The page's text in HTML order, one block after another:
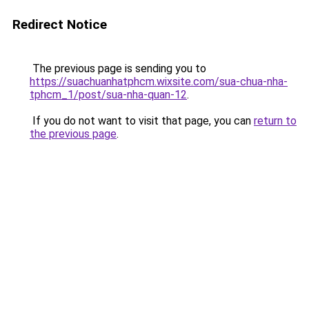
Redirect Notice
The previous page is sending you to
https://suachuanhatphcm.wixsite.com/sua-chua-nha-
tphcm_1/post/sua-nha-quan-12.
If you do not want to visit that page, you can return to
the previous page.